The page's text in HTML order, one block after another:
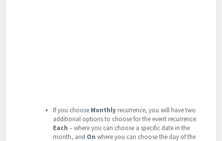
If you choose Monthly recurrence, you will have two
additional options to choose for the event recurrence:
Each – where you can choose a specific date in the
month, and On where you can choose the day of the